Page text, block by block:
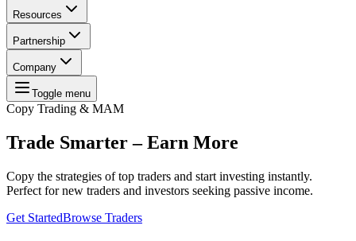
Resources
Partnership
Company
Toggle menu
Copy Trading & MAM
Trade Smarter – Earn More
Copy the strategies of top traders and start investing instantly.
Perfect for new traders and investors seeking passive income.
Get StartedBrowse Traders